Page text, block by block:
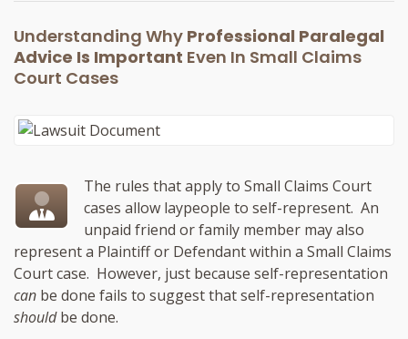
Understanding Why Professional Paralegal
Advice Is Important Even In Small Claims
Court Cases
The rules that apply to Small Claims Court
cases allow laypeople to self-represent. An
unpaid friend or family member may also
represent a Plaintiff or Defendant within a Small Claims
Court case. However, just because self-representation
can be done fails to suggest that self-representation
shouldbe done.